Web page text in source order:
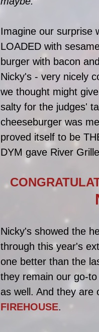
Imagine our surprise
LOADED with
burger with bacon
Nicky's - very nicely
we thought might
salty for the judges'
cheeseburger was
proved itself to be
DYM gave River
Nicky's showed the
through this year's
one better than the
they remain our go-to
as well. And they are
FIREHOUSE.